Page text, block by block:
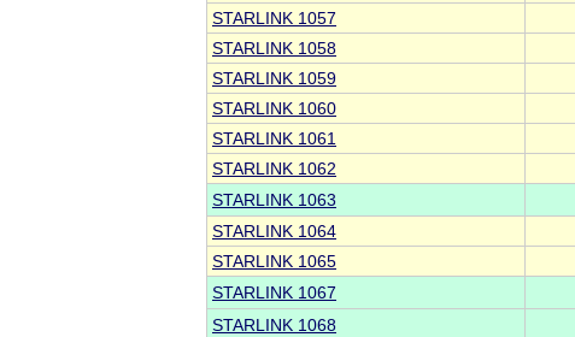
STARLINK 1057
STARLINK 1058
STARLINK 1059
STARLINK 1060
STARLINK 1061
STARLINK 1062
STARLINK 1063
STARLINK 1064
STARLINK 1065
STARLINK 1067
STARLINK 1068